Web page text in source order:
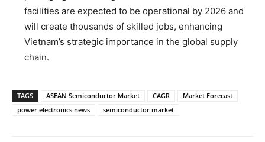
facilities are expected to be operational by 2026 and
will create thousands of skilled jobs, enhancing
Vietnam’s strategic importance in the global supply
chain.
TAGS ASEAN Semiconductor Market CAGR
Market Forecast
power electronics news
semiconductor market